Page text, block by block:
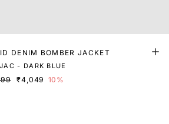
DENIM BOMBER JACKET
- DARK BLUE
₹4,049 10%